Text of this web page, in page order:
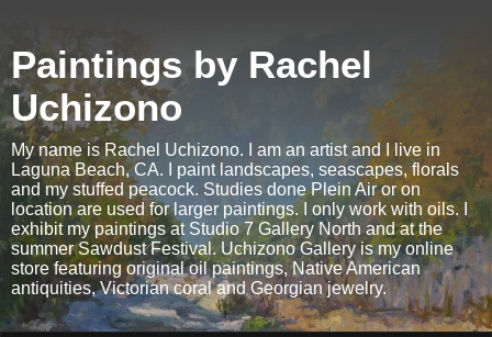
Paintings by Rachel
Uchizono
My name is Rachel Uchizono. I am an artist and I live in
Laguna Beach, CA. I paint landscapes, seascapes, florals
and my stuffed peacock. Studies done Plein Air or on
location are used for larger paintings. I only work with oils. I
exhibit my paintings at Studio 7 Gallery North and at the
summer Sawdust Festival. Uchizono Gallery is my online
store featuring original oil paintings, Native American
antiquities, Victorian coral and Georgian jewelry.